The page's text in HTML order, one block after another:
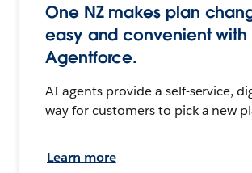
One NZ makes plan
easy and convenient with
Agentforce.
AI agents provide a self-service,
way for customers to pick a new
Learn more